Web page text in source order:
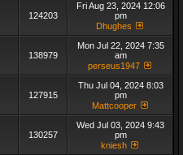
124203
Fri Aug 23, 2024 12:06
pm
Dhughes
138979
Mon Jul 22, 2024 7:35
am
perseus1947
127915
Thu Jul 04, 2024 8:03
pm
Mattcooper
130257
Wed Jul 03, 2024 9:43
pm
kniesh